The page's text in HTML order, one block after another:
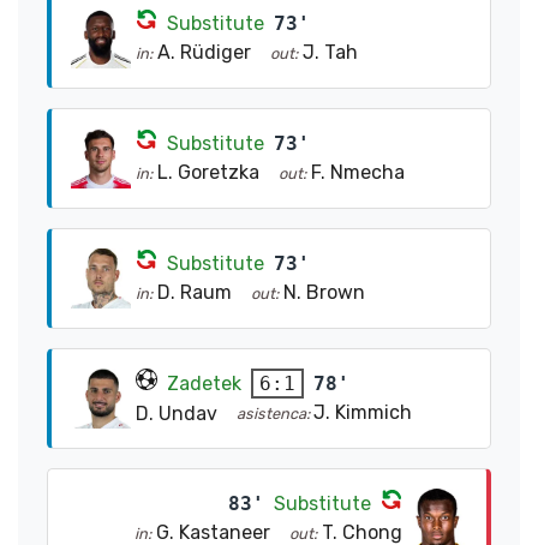
Substitute 73'
in: A. Rüdiger out: J. Tah
Substitute 73'
in: L. Goretzka out: F. Nmecha
Substitute 73'
in: D. Raum out: N. Brown
Zadetek 6:1
78'
D. Undav
asistenca:J. Kimmich
83' Substitute
in: G. Kastaneer out: T. Chong